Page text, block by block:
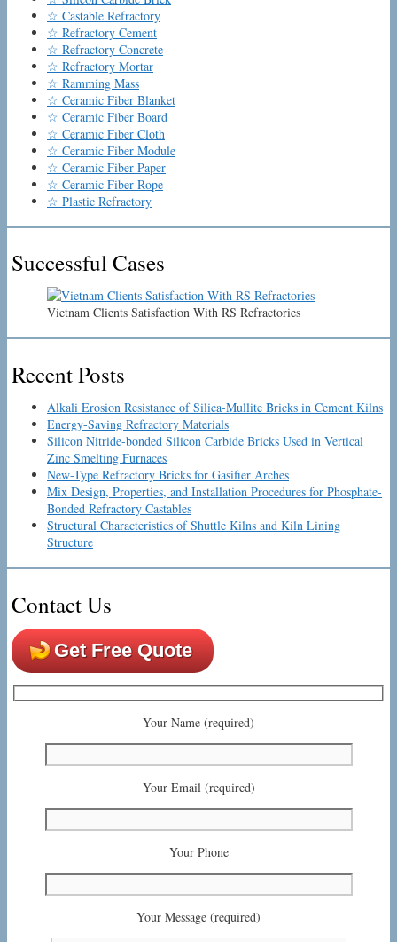
☆ Castable Refractory
☆ Refractory Cement
☆ Refractory Concrete
☆ Refractory Mortar
☆ Ramming Mass
☆ Ceramic Fiber Blanket
☆ Ceramic Fiber Board
☆ Ceramic Fiber Cloth
☆ Ceramic Fiber Module
☆ Ceramic Fiber Paper
☆ Ceramic Fiber Rope
☆ Plastic Refractory
Successful Cases
Vietnam Clients Satisfaction With RS Refractories
Recent Posts
Alkali Erosion Resistance of Silica-Mullite Bricks in Cement Kilns
Energy-Saving Refractory Materials
Silicon Nitride-bonded Silicon Carbide Bricks Used in Vertical
Zinc Smelting Furnaces
New-Type Refractory Bricks for Gasifier Arches
Mix Design, Properties, and Installation Procedures for Phosphate-
Bonded Refractory Castables
Structural Characteristics of Shuttle Kilns and Kiln Lining
Structure
Contact Us
Get Free Quote
Your Name (required)
Your Email (required)
Your Phone
Your Message (required)